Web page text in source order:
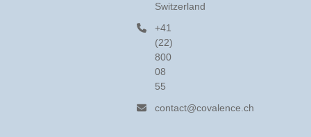
Switzerland
+41
(22)
800
08
55
contact@covalence.ch